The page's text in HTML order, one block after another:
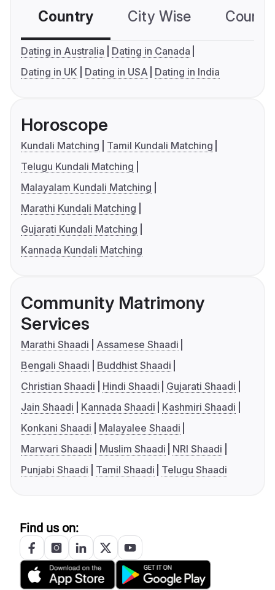
Country City Wise
Dating in Australia
Dating in Canada
Dating in UK
Dating in USA Dating in India
Horoscope
Kundali Matching
Tamil Kundali Matching
Telugu Kundali Matching
Malayalam Kundali Matching
Marathi Kundali Matching
Gujarati Kundali Matching
Kannada Kundali Matching
Community Matrimony
Services
Marathi Shaadi
Assamese Shaadi
Bengali Shaadi
Buddhist Shaadi
Christian Shaadi
Hindi Shaadi
Gujarati Shaadi
Jain Shaadi
Kannada Shaadi
Kashmiri Shaadi
Konkani Shaadi
Malayalee Shaadi
Marwari Shaadi
Muslim Shaadi
NRI Shaadi
Punjabi Shaadi
Tamil Shaadi Telugu Shaadi
Find us on: